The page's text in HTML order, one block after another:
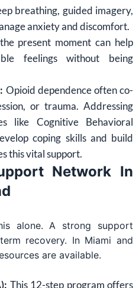
breathing, guided imagery,
anxiety and discomfort.
present moment can help
feelings without being
Opioid dependence often co-
or trauma. Addressing
like Cognitive Behavioral
coping skills and build
this vital support.
Network In
alone. A strong support
recovery. In Miami and
are available.
This 12-step program offers